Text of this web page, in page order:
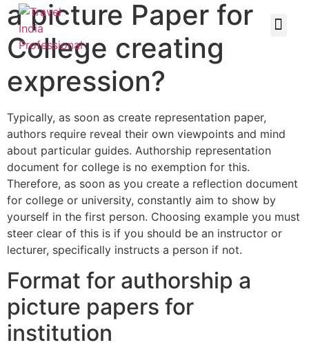
a picture Paper for
College creating
expression?
Typically, as soon as create representation paper,
authors require reveal their own viewpoints and mind
about particular guides. Authorship representation
document for college is no exemption for this.
Therefore, as soon as you create a reflection document
for college or university, constantly aim to show by
yourself in the first person. Choosing example you must
steer clear of this is if you should be an instructor or
lecturer, specifically instructs a person if not.
Format for authorship a
picture papers for
institution